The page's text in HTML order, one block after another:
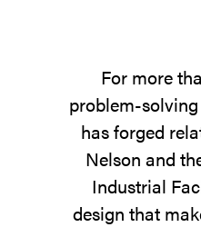
For more
problem-
has forged
Nelson and
Industrial
design that